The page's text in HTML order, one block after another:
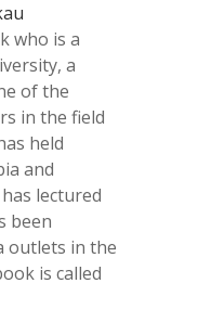
who is a
, a
of the
in the field
held
and
lectured
been
outlets in the
is called